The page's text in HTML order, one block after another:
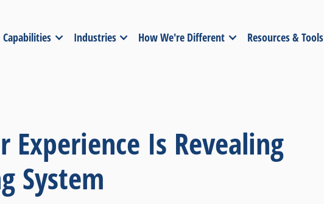
Capabilities Industries How We're Different Resources & Tools
Experience Is Revealing
System